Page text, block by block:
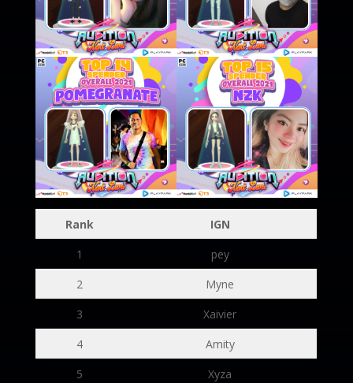
Rank
IGN
1
pey
2
Myne
3
Xaivier
4
Amity
5
Xyza